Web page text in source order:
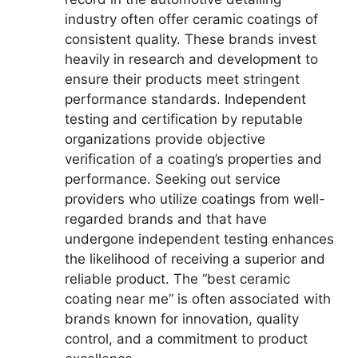
industry often offer ceramic coatings of
consistent quality. These brands invest
heavily in research and development to
ensure their products meet stringent
performance standards. Independent
testing and certification by reputable
organizations provide objective
verification of a coating’s properties and
performance. Seeking out service
providers who utilize coatings from well-
regarded brands and that have
undergone independent testing enhances
the likelihood of receiving a superior and
reliable product. The “best ceramic
coating near me” is often associated with
brands known for innovation, quality
control, and a commitment to product